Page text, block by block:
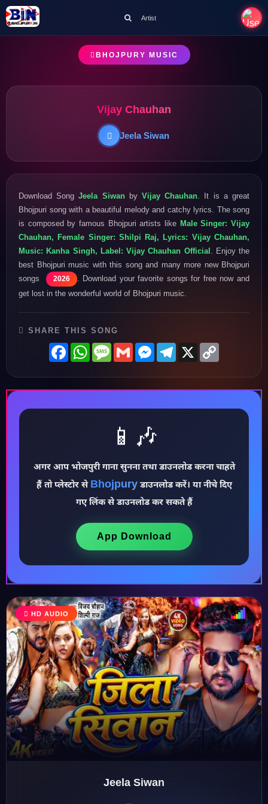
♪
♫
♩
♪
Artist
BHOJPURY MUSIC
Vijay Chauhan
Jeela Siwan
Download SongJeela SiwanbyVijay Chauhan . It is a great
Bhojpuri song with a beautiful melody and catchy lyrics. The song
is composed by famous Bhojpuri artists like Male Singer: Vijay
Chauhan, Female Singer: Shilpi Raj, Lyrics: Vijay Chauhan,
Music: Kanha Singh, Label: Vijay Chauhan Official . Enjoy the
best Bhojpuri music with this song and many more new Bhojpuri
songs
2026
. Download your favorite songs for free now and
get lost in the wonderful world of Bhojpuri music.
SHARE THIS SONG
FacebookWhatsAppMessage
GmailMessenger
Telegram
X
📱🎶
अगर आप भोजपुरी गाना सुनना तथा डाउनलोड करना चाहते
हैं तो प्लेस्टोर से Bhojpuryडाउनलोड करें। या नीचे दिए
गए लिंक से डाउनलोड कर सकते हैं
App Download
HD AUDIO
Jeela Siwan